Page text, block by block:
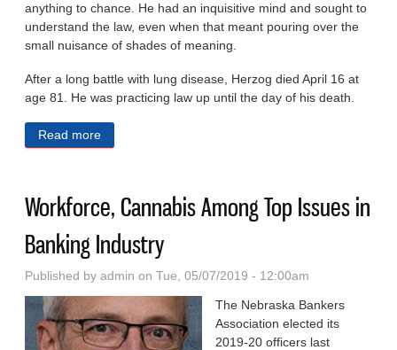
anything to chance. He had an inquisitive mind and sought to
under­stand the law, even when that meant pouring over the
small nuisance of shades of mean­ing.
After a long battle with lung disease, Herzog died April 16 at
age 81. He was practicing law up until the day of his death.
Read more
Workforce, Cannabis Among Top Issues in
Banking Industry
Published byadmin on Tue, 05/07/2019 - 12:00am
The Nebraska Bankers
Association elected its
2019-20 officers last